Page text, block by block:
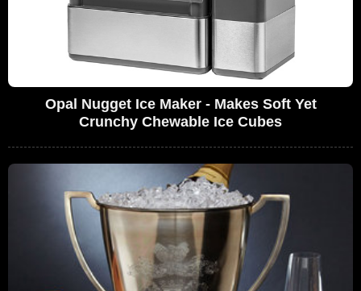
Opal Nugget Ice Maker - Makes Soft Yet
Crunchy Chewable Ice Cubes